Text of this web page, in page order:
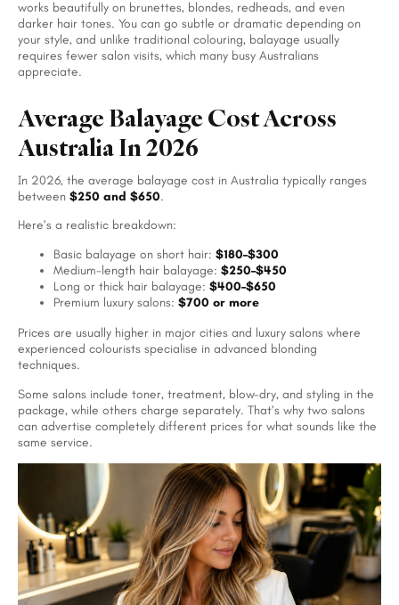
works beautifully on brunettes, blondes, redheads, and even
darker hair tones. You can go subtle or dramatic depending on
your style, and unlike traditional colouring, balayage usually
requires fewer salon visits, which many busy Australians
appreciate.
Average Balayage Cost Across
Australia In 2026
In 2026, the average balayage cost in Australia typically ranges
between $250 and $650.
Here’s a realistic breakdown:
Basic balayage on short hair: $180–$300
Medium-length hair balayage: $250–$450
Long or thick hair balayage: $400–$650
Premium luxury salons: $700 or more
Prices are usually higher in major cities and luxury salons where
experienced colourists specialise in advanced blonding
techniques.
Some salons include toner, treatment, blow-dry, and styling in the
package, while others charge separately. That’s why two salons
can advertise completely different prices for what sounds like the
same service.